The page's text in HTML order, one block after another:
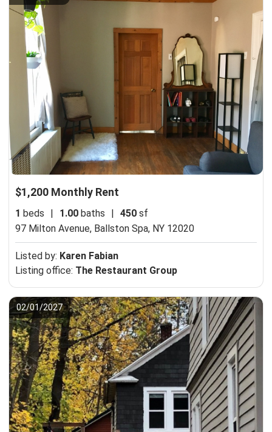
$1,200 Monthly Rent
1 beds | 1.00 baths | 450 sf
97 Milton Avenue, Ballston Spa, NY 12020
Listed by: Karen Fabian
Listing office: The Restaurant Group
02/01/2027